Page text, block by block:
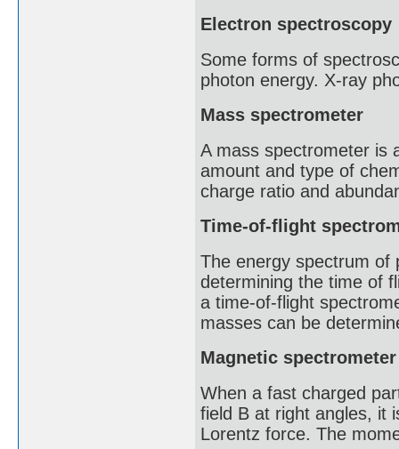
Electron spectroscopy
Some forms of
photon energy. X-ray
Mass spectrometer
A mass spectrometer is
amount and type of
charge ratio and
Time-of-flight
The energy spectrum of
determining the time of
a time-of-flight
masses can be
Magnetic spectrometer
When a fast charged
field B at right angles, it
Lorentz force. The